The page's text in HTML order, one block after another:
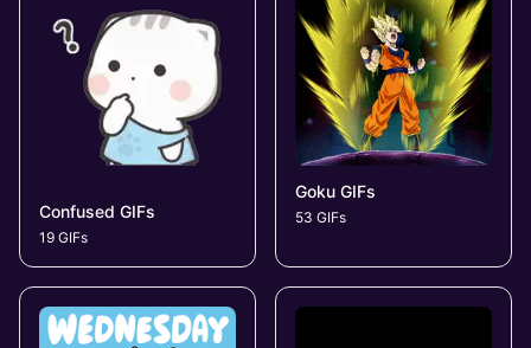
Confused GIFs
19 GIFs
Goku GIFs
53 GIFs